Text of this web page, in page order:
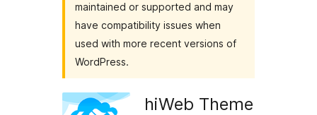
maintained or supported and may
have compatibility issues when
used with more recent versions of
WordPress.
hiWeb Theme